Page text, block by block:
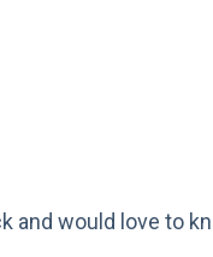
and would love to